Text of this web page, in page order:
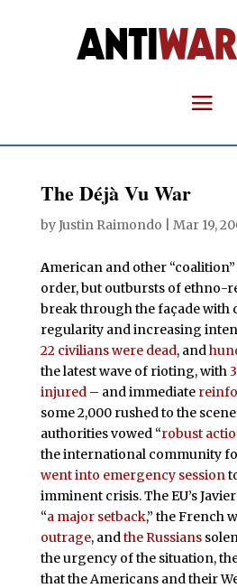
The Déjà Vu War
byJustin Raimondo Mar 19,
American and other
order, but outbursts of ethno-
break through the façade with
regularity and increasing
22 civilians were dead, and
the latest wave of rioting, with
injured– and immediate
some 2,000 rushed to the
authorities vowed “robust
the international community
went into emergency session
imminent crisis. The EU’s
“a major setback,” the French
outrage, andthe Russians
the urgency of the situation,
that the Americans and their